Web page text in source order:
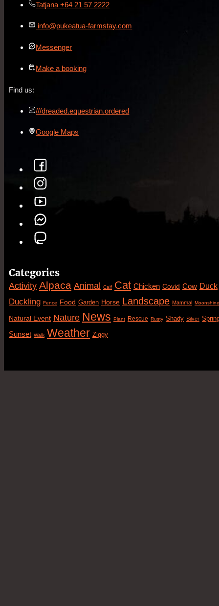
Tatjana +64 21 57 2222
info@pukeatua-farmstay.com
Messenger
Make a booking
Find us:
///dreaded.equestrian.ordered
Google Maps
Categories
Activity Alpaca Animal Calf Cat Chicken Covid Cow Duck
Duckling Fence Food Garden Horse Landscape Mammal Moonshine
Natural Event Nature News Plant Rescue Rusty Shady Silver
Sunset Walk Weather Ziggy